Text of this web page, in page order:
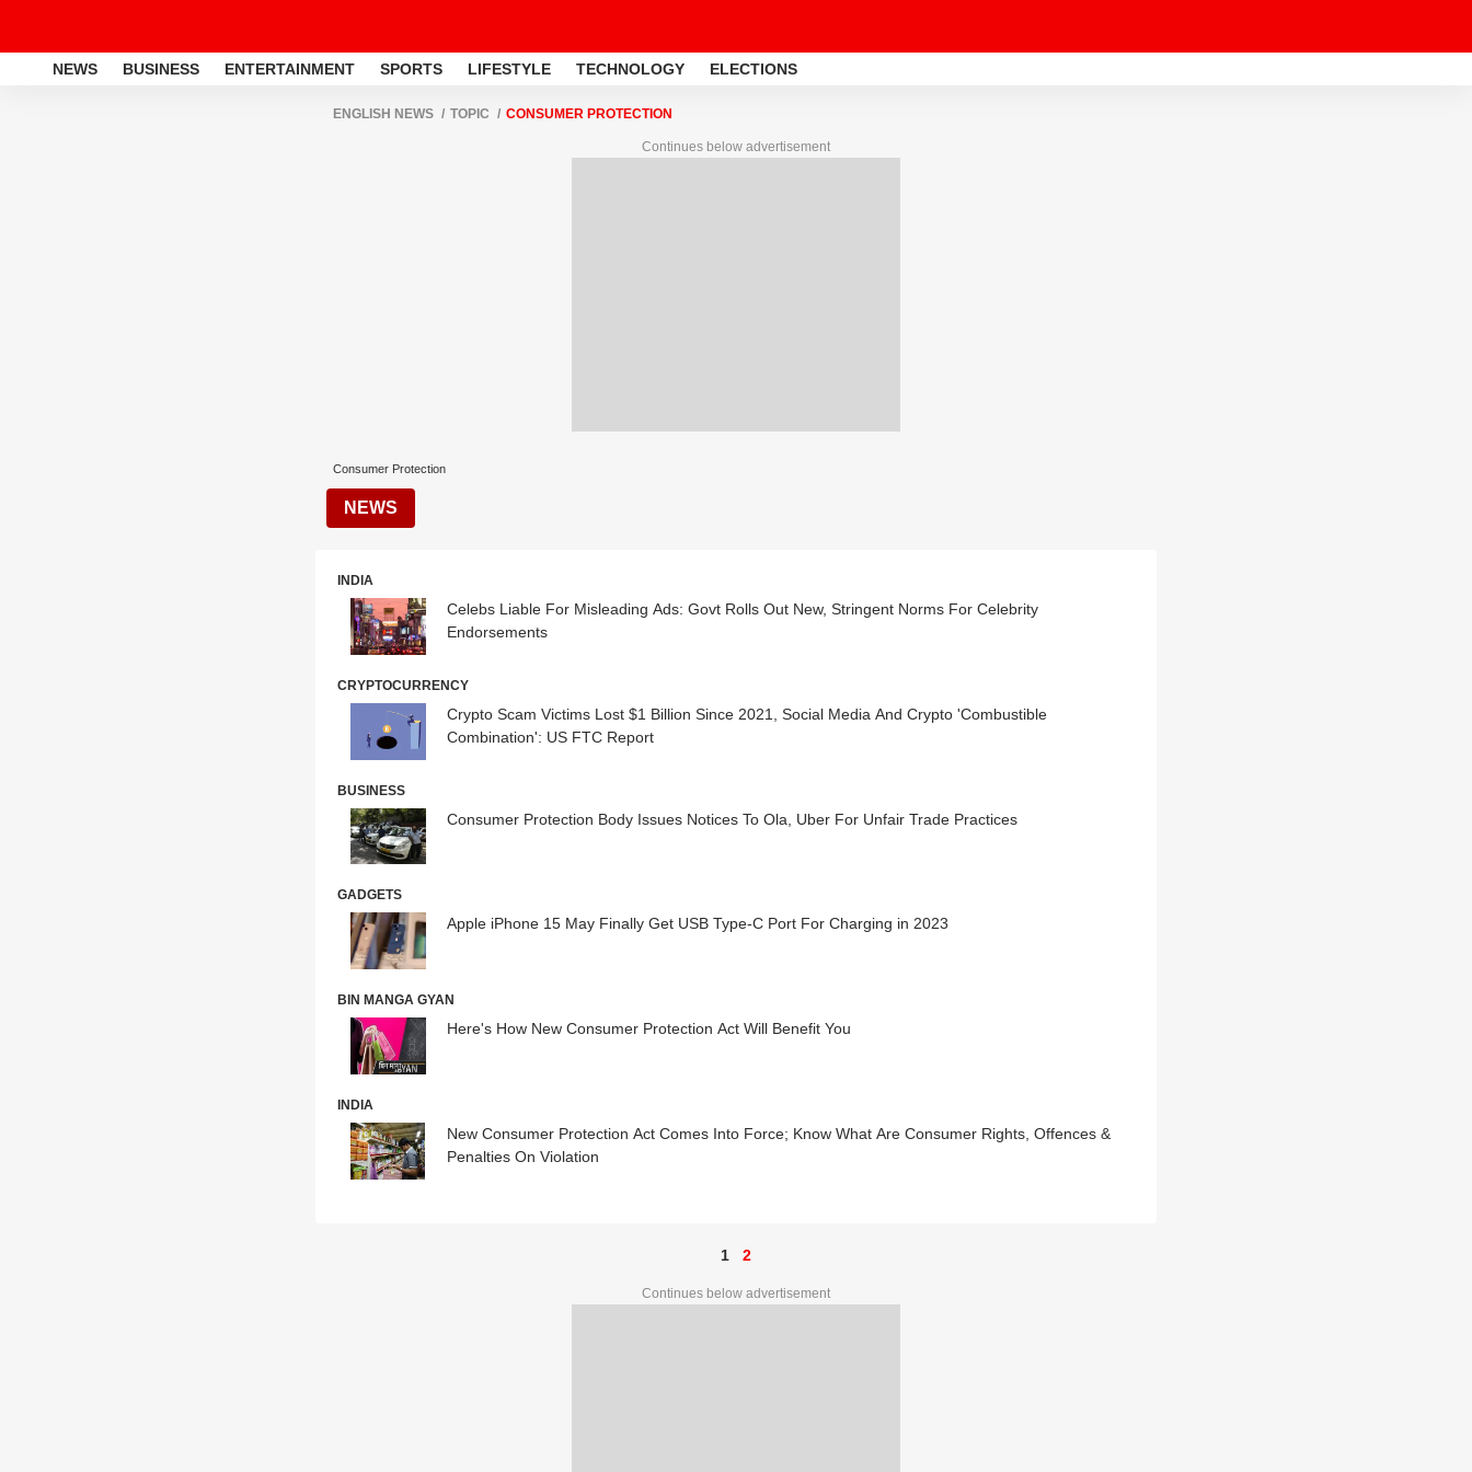
NEWS BUSINESS ENTERTAINMENT SPORTS LIFESTYLE TECHNOLOGY ELECTIONS
ENGLISH NEWS TOPIC CONSUMER PROTECTION
Continues below advertisement
Consumer Protection
NEWS
INDIA
Celebs Liable For Misleading Ads: Govt Rolls Out New, Stringent Norms For Celebrity
Endorsements
CRYPTOCURRENCY
Crypto Scam Victims Lost $1 Billion Since 2021, Social Media And Crypto 'Combustible
Combination': US FTC Report
BUSINESS
Consumer Protection Body Issues Notices To Ola, Uber For Unfair Trade Practices
GADGETS
Apple iPhone 15 May Finally Get USB Type-C Port For Charging in 2023
BIN MANGA GYAN
Here's How New Consumer Protection Act Will Benefit You
INDIA
New Consumer Protection Act Comes Into Force; Know What Are Consumer Rights, Offences &
Penalties On Violation
1 2
Continues below advertisement